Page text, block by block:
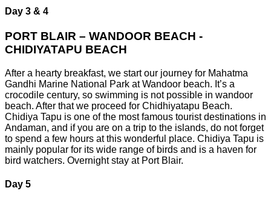
Day 3 & 4
PORT BLAIR – WANDOOR BEACH -
CHIDIYATAPU BEACH
After a hearty breakfast, we start our journey for Mahatma
Gandhi Marine National Park at Wandoor beach. It’s a
crocodile century, so swimming is not possible in wandoor
beach. After that we proceed for Chidhiyatapu Beach.
Chidiya Tapu is one of the most famous tourist destinations in
Andaman, and if you are on a trip to the islands, do not forget
to spend a few hours at this wonderful place. Chidiya Tapu is
mainly popular for its wide range of birds and is a haven for
bird watchers. Overnight stay at Port Blair.
Day 5